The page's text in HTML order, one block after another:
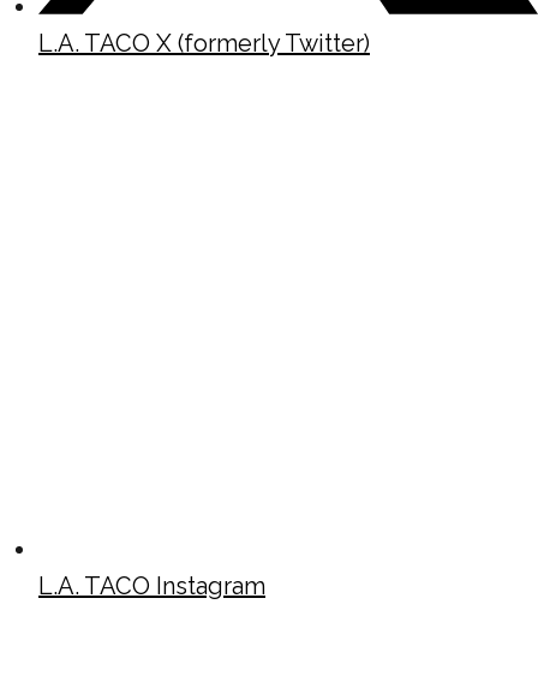
L.A. TACO X (formerly Twitter)
L.A. TACO Instagram